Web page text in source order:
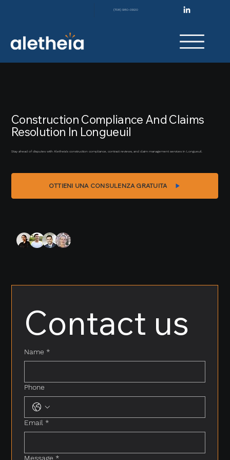
(708) 980-0920
Construction Compliance And Claims
Resolution In Longueuil
Stay ahead of disputes with Aletheia’s construction compliance, contract reviews, and claim management services in Longueuil.
OTTIENI UNA CONSULENZA GRATUITA
Contact us
Name *
Phone
Email *
Message *